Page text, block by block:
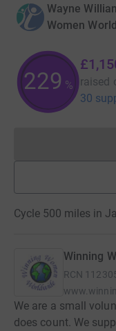
Wayne
Women
229 % raised
30
Cycle 500 miles in
Winning
RCN
We are a small
does count. We